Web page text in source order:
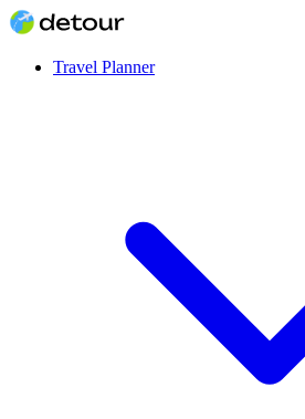
Travel Planner